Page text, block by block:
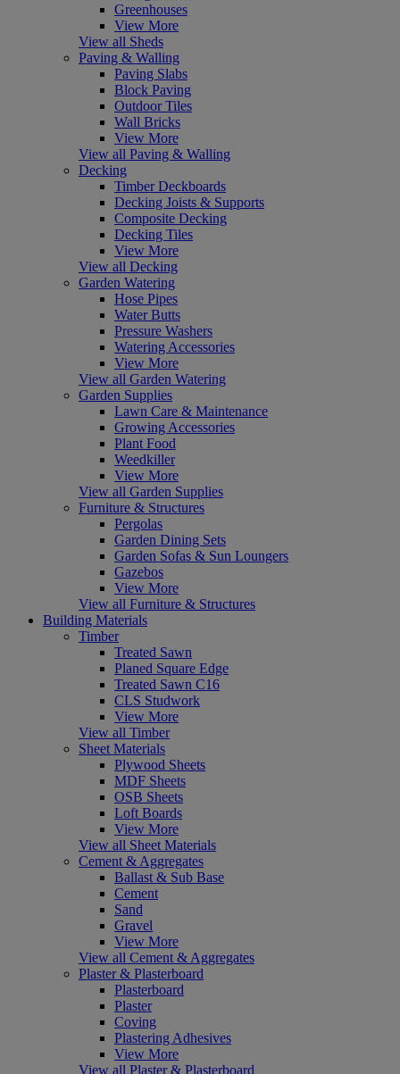
Greenhouses
View More
View all Sheds
Paving & Walling
Paving Slabs
Block Paving
Outdoor Tiles
Wall Bricks
View More
View all Paving & Walling
Decking
Timber Deckboards
Decking Joists & Supports
Composite Decking
Decking Tiles
View More
View all Decking
Garden Watering
Hose Pipes
Water Butts
Pressure Washers
Watering Accessories
View More
View all Garden Watering
Garden Supplies
Lawn Care & Maintenance
Growing Accessories
Plant Food
Weedkiller
View More
View all Garden Supplies
Furniture & Structures
Pergolas
Garden Dining Sets
Garden Sofas & Sun Loungers
Gazebos
View More
View all Furniture & Structures
Building Materials
Timber
Treated Sawn
Planed Square Edge
Treated Sawn C16
CLS Studwork
View More
View all Timber
Sheet Materials
Plywood Sheets
MDF Sheets
OSB Sheets
Loft Boards
View More
View all Sheet Materials
Cement & Aggregates
Ballast & Sub Base
Cement
Sand
Gravel
View More
View all Cement & Aggregates
Plaster & Plasterboard
Plasterboard
Plaster
Coving
Plastering Adhesives
View More
View all Plaster & Plasterboard